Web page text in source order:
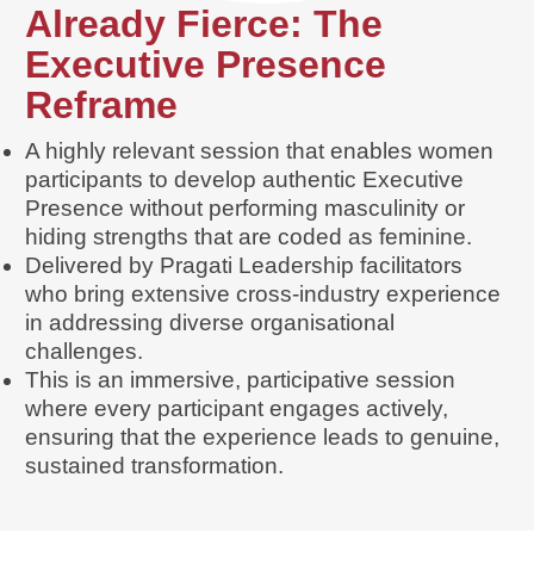
Already Fierce: The
Executive Presence
Reframe
A highly relevant session that enables women
participants to develop authentic Executive
Presence without performing masculinity or
hiding strengths that are coded as feminine.
Delivered by Pragati Leadership facilitators
who bring extensive cross-industry experience
in addressing diverse organisational
challenges.
This is an immersive, participative session
where every participant engages actively,
ensuring that the experience leads to genuine,
sustained transformation.